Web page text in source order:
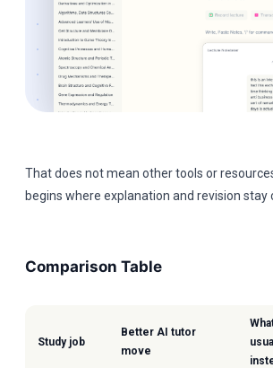
That does not mean other tools or
begins where explanation and revision stay
Comparison Table
Study job
Better AI tutor
move